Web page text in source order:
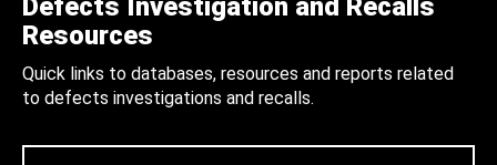
Defects Investigation and Recalls
Resources
Quick links to databases, resources and reports related
to defects investigations and recalls.